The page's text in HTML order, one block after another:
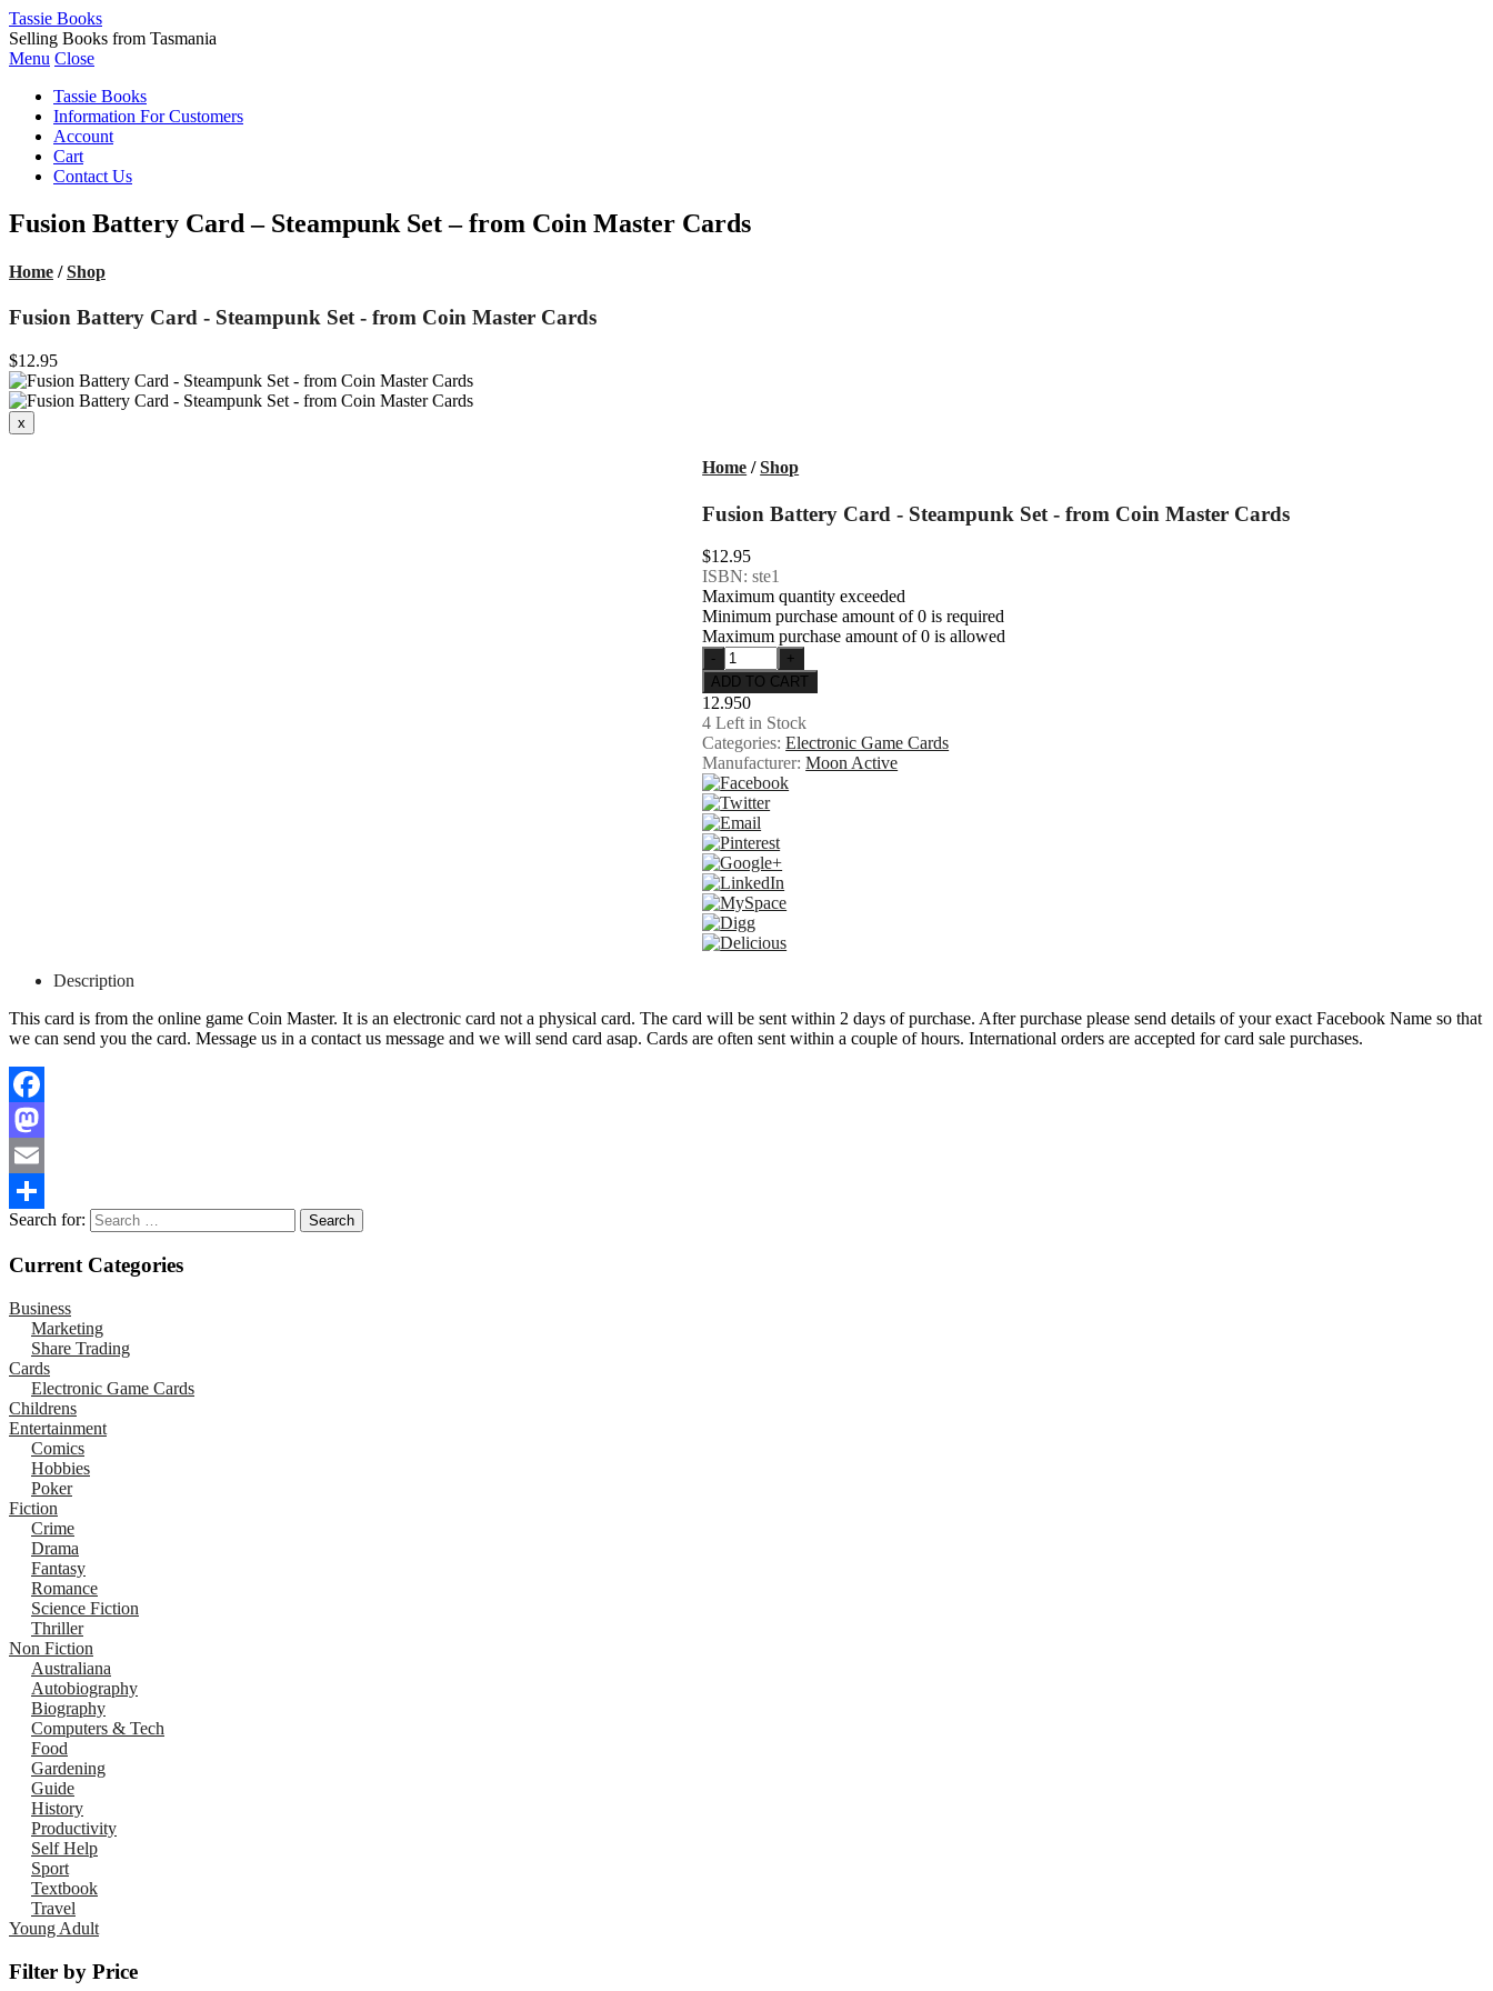
Tassie Books
Selling Books from Tasmania
Menu Close
Tassie Books
Information For Customers
Account
Cart
Contact Us
Fusion Battery Card – Steampunk Set – from Coin Master Cards
Home /Shop
Fusion Battery Card - Steampunk Set - from Coin Master Cards
$12.95
Home /Shop
Fusion Battery Card - Steampunk Set - from Coin Master Cards
$12.95
ISBN: ste1
Maximum quantity exceeded
Minimum purchase amount of 0 is required
Maximum purchase amount of 0 is allowed
12.950
4 Left in Stock
Categories:Electronic Game Cards
Manufacturer:Moon Active
Description
This card is from the online game Coin Master. It is an electronic card not a physical card. The card will be sent within 2 days of purchase. After purchase please send details of your exact Facebook Name so that
we can send you the card. Message us in a contact us message and we will send card asap. Cards are often sent within a couple of hours. International orders are accepted for card sale purchases.
Facebook
Mastodon
Email
Share
Search for:
Current Categories
Business
Marketing
Share Trading
Cards
Electronic Game Cards
Childrens
Entertainment
Comics
Hobbies
Poker
Fiction
Crime
Drama
Fantasy
Romance
Science Fiction
Thriller
Non Fiction
Australiana
Autobiography
Biography
Computers & Tech
Food
Gardening
Guide
History
Productivity
Self Help
Sport
Textbook
Travel
Young Adult
Filter by Price